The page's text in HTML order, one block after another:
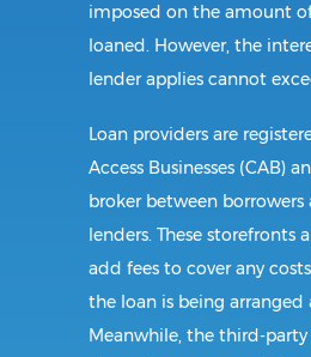
imposed on the amount
loaned. However, the
lender applies cannot
Loan providers are
Access Businesses (CAB)
broker between
lenders. These storefronts
add fees to cover any
the loan is being arranged
Meanwhile, the third-